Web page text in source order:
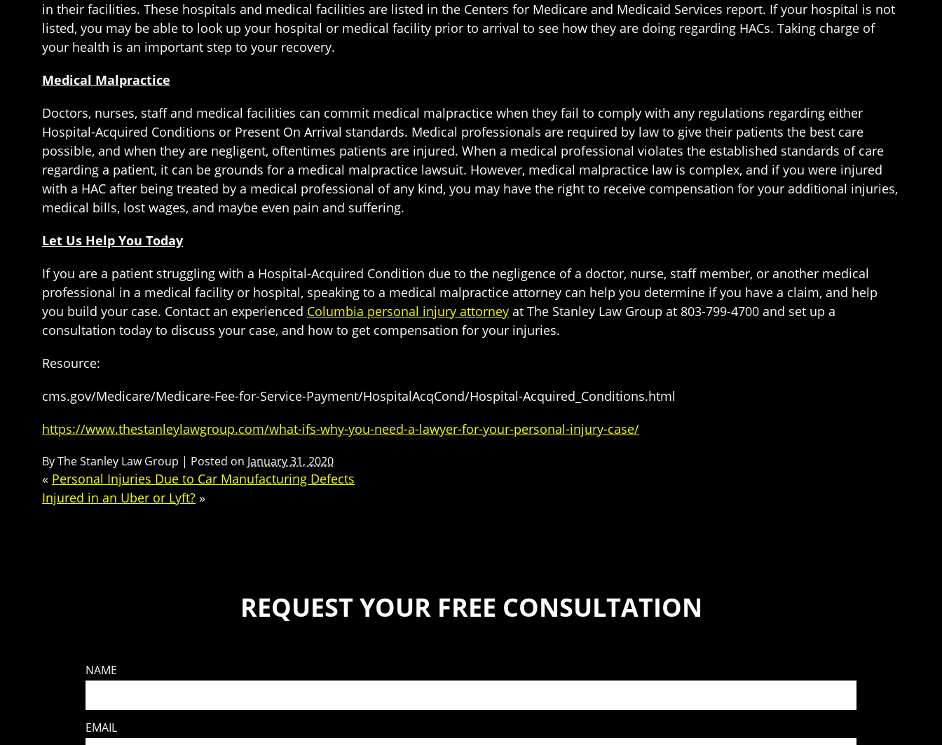
in their facilities. These hospitals and medical facilities are listed in the Centers for Medicare and Medicaid Services report. If your hospital is not
listed, you may be able to look up your hospital or medical facility prior to arrival to see how they are doing regarding HACs. Taking charge of
your health is an important step to your recovery.
Medical Malpractice
Doctors, nurses, staff and medical facilities can commit medical malpractice when they fail to comply with any regulations regarding either
Hospital-Acquired Conditions or Present On Arrival standards. Medical professionals are required by law to give their patients the best care
possible, and when they are negligent, oftentimes patients are injured. When a medical professional violates the established standards of care
regarding a patient, it can be grounds for a medical malpractice lawsuit. However, medical malpractice law is complex, and if you were injured
with a HAC after being treated by a medical professional of any kind, you may have the right to receive compensation for your additional injuries,
medical bills, lost wages, and maybe even pain and suffering.
Let Us Help You Today
If you are a patient struggling with a Hospital-Acquired Condition due to the negligence of a doctor, nurse, staff member, or another medical
professional in a medical facility or hospital, speaking to a medical malpractice attorney can help you determine if you have a claim, and help
you build your case. Contact an experienced Columbia personal injury attorney at The Stanley Law Group at 803-799-4700 and set up a
consultation today to discuss your case, and how to get compensation for your injuries.
Resource:
cms.gov/Medicare/Medicare-Fee-for-Service-Payment/HospitalAcqCond/Hospital-Acquired_Conditions.html
https://www.thestanleylawgroup.com/what-ifs-why-you-need-a-lawyer-for-your-personal-injury-case/
ByThe Stanley Law Group | Posted on January 31, 2020
« Personal Injuries Due to Car Manufacturing Defects
Injured in an Uber or Lyft? »
REQUEST YOUR FREE CONSULTATION
NAME
EMAIL